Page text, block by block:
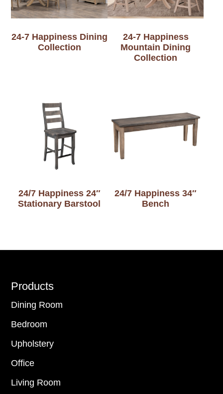
24-7 Happiness Dining
Collection
24-7 Happiness
Mountain Dining
Collection
24/7 Happiness 24″
Stationary Barstool
24/7 Happiness 34″
Bench
Footer
Products
Dining Room
Bedroom
Upholstery
Office
Living Room